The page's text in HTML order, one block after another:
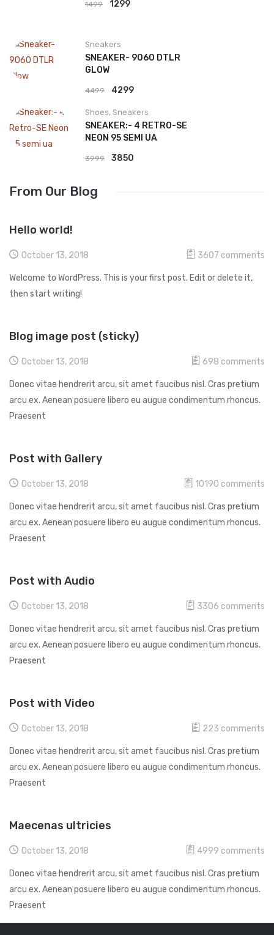
1499
Original
1299Current
Sneakers
SNEAKER- 9060 DTLR
GLOW
4499
Original
was:
₹4499.
4299Current
is:
₹4299.
Shoes, Sneakers
SNEAKER:- 4 RETRO-SE
NEON 95 SEMI UA
3999
Original
3850
From Our Blog
Hello world!
October 13, 2018 3607 comments
Welcome to WordPress. This is your first post. Edit or delete it,
then start writing!
Blog image post (sticky)
October 13, 2018 698 comments
Donec vitae hendrerit arcu, sit amet faucibus nisl. Cras pretium
arcu ex. Aenean posuere libero eu augue condimentum rhoncus.
Praesent
Post with Gallery
October 13, 2018 10190 comments
Donec vitae hendrerit arcu, sit amet faucibus nisl. Cras pretium
arcu ex. Aenean posuere libero eu augue condimentum rhoncus.
Praesent
Post with Audio
October 13, 2018 3306 comments
Donec vitae hendrerit arcu, sit amet faucibus nisl. Cras pretium
arcu ex. Aenean posuere libero eu augue condimentum rhoncus.
Praesent
Post with Video
October 13, 2018 223 comments
Donec vitae hendrerit arcu, sit amet faucibus nisl. Cras pretium
arcu ex. Aenean posuere libero eu augue condimentum rhoncus.
Praesent
Maecenas ultricies
October 13, 2018 4999 comments
Donec vitae hendrerit arcu, sit amet faucibus nisl. Cras pretium
arcu ex. Aenean posuere libero eu augue condimentum rhoncus.
Praesent